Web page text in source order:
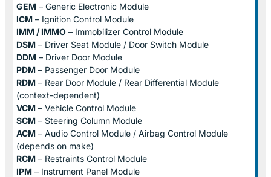
GEM – Generic Electronic Module
ICM – Ignition Control Module
IMM / IMMO – Immobilizer Control Module
DSM – Driver Seat Module / Door Switch Module
DDM – Driver Door Module
PDM – Passenger Door Module
RDM – Rear Door Module / Rear Differential Module
(context-dependent)
VCM – Vehicle Control Module
SCM – Steering Column Module
ACM – Audio Control Module / Airbag Control Module
(depends on make)
RCM – Restraints Control Module
IPM – Instrument Panel Module